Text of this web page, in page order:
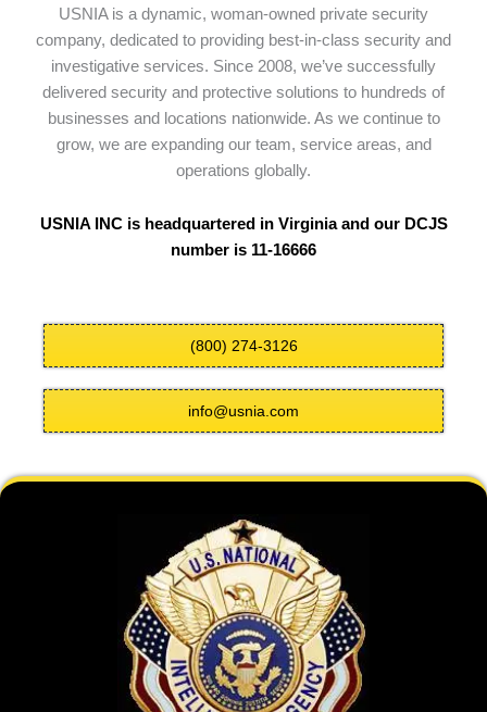
USNIA is a dynamic, woman-owned private security
company, dedicated to providing best-in-class security and
investigative services. Since 2008, we’ve successfully
delivered security and protective solutions to hundreds of
businesses and locations nationwide. As we continue to
grow, we are expanding our team, service areas, and
operations globally.
USNIA INC is headquartered in Virginia and our DCJS
number is 11-16666
(800) 274-3126
info@usnia.com